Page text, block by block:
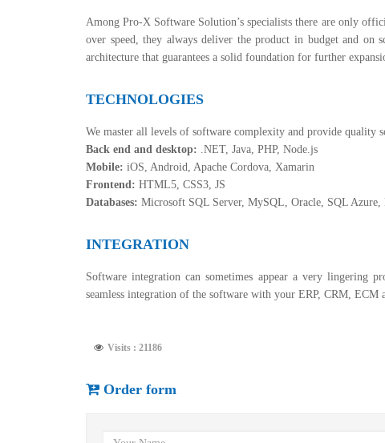
Among Pro-X Software Solution’s specialists there are only
over speed, they always deliver the product in budget and on
architecture that guarantees a solid foundation for further
TECHNOLOGIES
We master all levels of software complexity and provide quality
Back end and desktop: .NET, Java, PHP, Node.js
Mobile: iOS, Android, Apache Cordova, Xamarin
Frontend: HTML5, CSS3, JS
Databases: Microsoft SQL Server, MySQL, Oracle, SQL Azure,
INTEGRATION
Software integration can sometimes appear a very lingering
seamless integration of the software with your ERP, CRM, ECM
Visits : 21186
Order form